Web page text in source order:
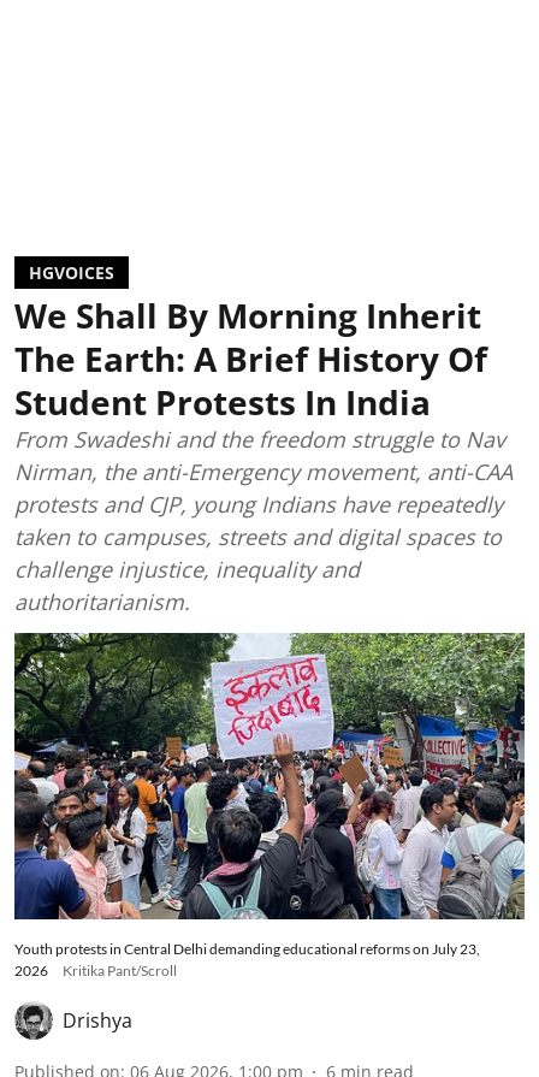
HGVOICES
We Shall By Morning Inherit
The Earth: A Brief History Of
Student Protests In India
From Swadeshi and the freedom struggle to Nav
Nirman, the anti-Emergency movement, anti-CAA
protests and CJP, young Indians have repeatedly
taken to campuses, streets and digital spaces to
challenge injustice, inequality and
authoritarianism.
Youth protests in Central Delhi demanding educational reforms on July 23,
2026
Kritika Pant/Scroll
Drishya
Published on: 06 Aug 2026, 1:00 pm 6 min read